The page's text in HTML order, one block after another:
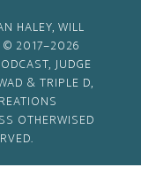
HALEY, WILL
© 2017–2026
JUDGE
& TRIPLE D,
OTHERWISED